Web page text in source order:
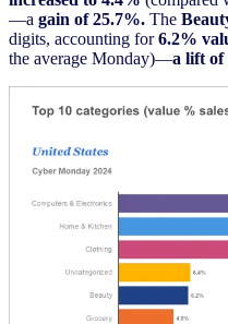
—a gain of 25.7%. The
digits, accounting for6.2%
the average Monday)—a lift of